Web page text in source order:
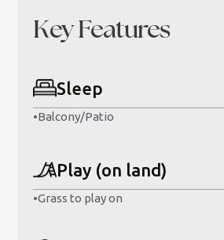
Key Features
Sleep
•Balcony/Patio
Play (on land)
•Grass to play on